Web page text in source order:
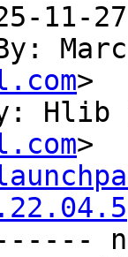
11-
By:
>
Hlib